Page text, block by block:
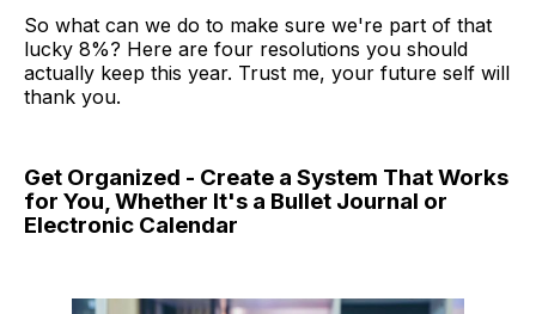
So what can we do to make sure we're part of that
lucky 8%? Here are four resolutions you should
actually keep this year. Trust me, your future self will
thank you.
Get Organized - Create a System That Works
for You, Whether It's a Bullet Journal or
Electronic Calendar